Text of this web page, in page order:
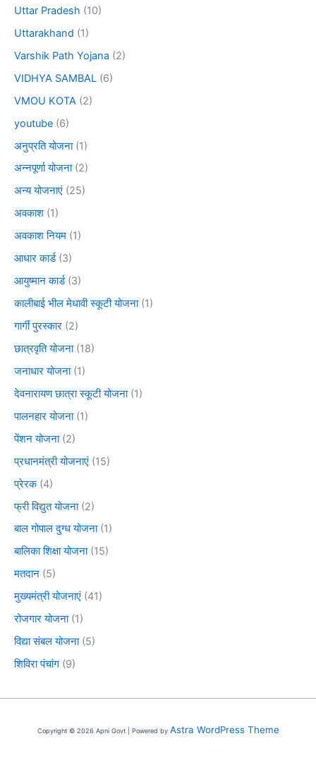
Uttar Pradesh (10)
Uttarakhand (1)
Varshik Path Yojana (2)
VIDHYA SAMBAL (6)
VMOU KOTA (2)
youtube (6)
अनुप्रति योजना(1)
अन्नपूर्णा योजना(2)
अन्य योजनाएं (25)
अवकाश (1)
अवकाश नियम (1)
आधार कार्ड(3)
आयुष्मान कार्ड(3)
कालीबाई भील मेधावी स्कूटी योजना(1)
गार्गी पुरस्कार (2)
छात्रवृति योजना(18)
जनाधार योजना(1)
देवनारायण छात्रा स्कूटी योजना(1)
पालनहार योजना(1)
पेंशन योजना(2)
प्रधानमंत्री योजनाएं (15)
प्रेरक(4)
फ्री विद्युत योजना(2)
बाल गोपाल दुग्ध योजना(1)
बालिका शिक्षा योजना(15)
मतदान (5)
मुख्यमंत्री योजनाएं (41)
रोजगार योजना(1)
विद्या संबल योजना(5)
शिविरा पंचांग (9)
Copyright © 2026 Apni Govt | Powered by Astra WordPress Theme